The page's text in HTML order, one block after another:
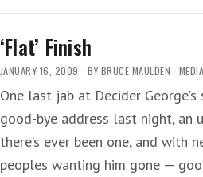
RAW
‘Flat’ Finish
JANUARY 16, 2009 BY BRUCE MAULDEN MEDIA
One last jab at Decider
good-bye address last night, an
there’s ever been one, and with
peoples wanting him gone —